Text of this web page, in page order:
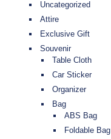
Uncategorized
Attire
Exclusive Gift
Souvenir
Table Cloth
Car Sticker
Organizer
Bag
ABS Bag
Foldable Bag